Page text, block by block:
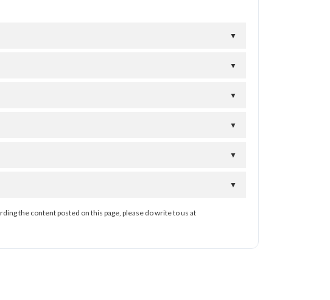
▼
▼
▼
▼
▼
▼
the content posted on this page, please do write to us at